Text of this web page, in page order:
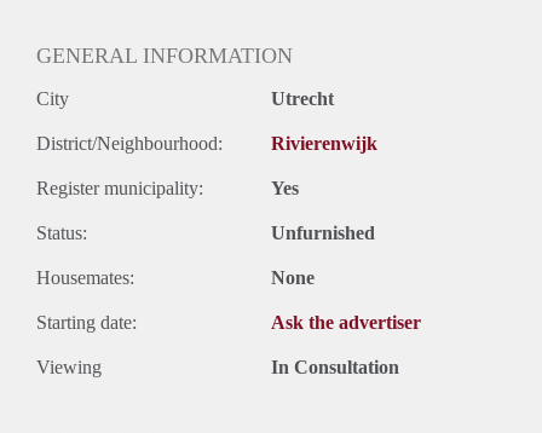
GENERAL INFORMATION
City Utrecht
District/Neighbourhood: Rivierenwijk
Register municipality: Yes
Status: Unfurnished
Housemates: None
Starting date: Ask the advertiser
Viewing In Consultation